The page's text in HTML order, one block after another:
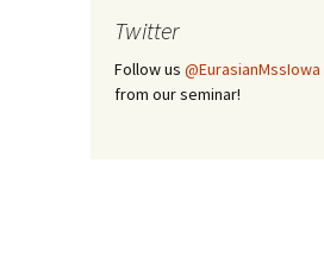
Twitter
Follow us @EurasianMssIowa
from our seminar!